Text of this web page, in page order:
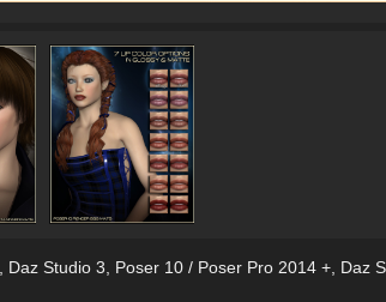
Daz Studio 3 Poser 10 / Poser Pro 2014 +, Daz